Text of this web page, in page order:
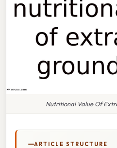
Nutritional Value Of
ARTICLE STRUCTURE